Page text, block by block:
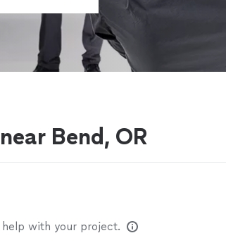
Bend, OR
with your project.